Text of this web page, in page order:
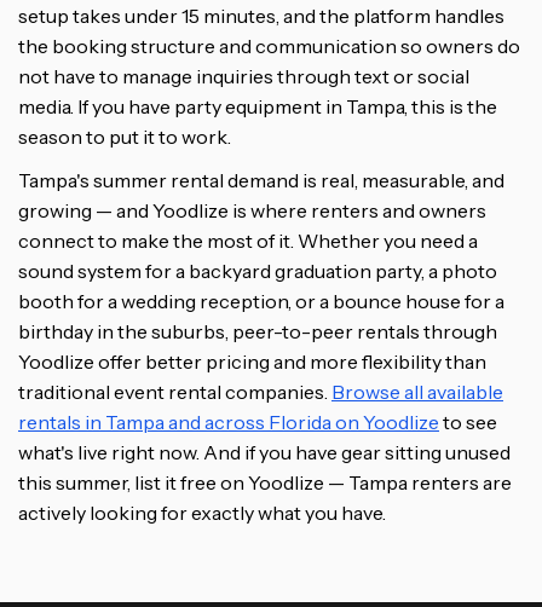
setup takes under 15 minutes, and the platform handles
the booking structure and communication so owners do
not have to manage inquiries through text or social
media. If you have party equipment in Tampa, this is the
season to put it to work.
Tampa's summer rental demand is real, measurable, and
growing — and Yoodlize is where renters and owners
connect to make the most of it. Whether you need a
sound system for a backyard graduation party, a photo
booth for a wedding reception, or a bounce house for a
birthday in the suburbs, peer-to-peer rentals through
Yoodlize offer better pricing and more flexibility than
traditional event rental companies. Browse all available
rentals in Tampa and across Florida on Yoodlize to see
what's live right now. And if you have gear sitting unused
this summer, list it free on Yoodlize — Tampa renters are
actively looking for exactly what you have.